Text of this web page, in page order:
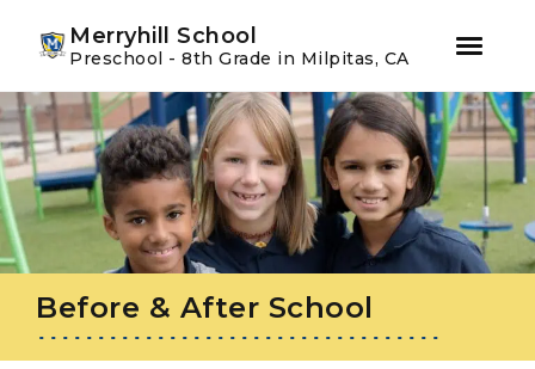
Skip
to
primary
navigation
Skip
to
main
content
Merryhill School
Preschool - 8th Grade in Milpitas, CA
Before & After School